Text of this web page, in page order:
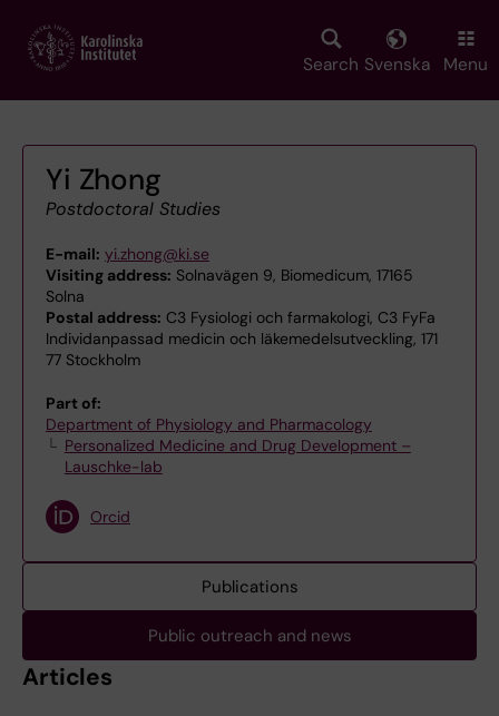
main
Search Svenska Menu
Yi Zhong
Postdoctoral Studies
E-mail: yi.zhong@ki.se
Visiting address: Solnavägen 9, Biomedicum, 17165
Solna
Postal address: C3 Fysiologi och farmakologi, C3 FyFa
Individanpassad medicin och läkemedelsutveckling, 171
77 Stockholm
Part of:
Department of Physiology and Pharmacology
Personalized Medicine and Drug Development –
Lauschke-lab
Orcid
Publications
Public outreach and news
Articles